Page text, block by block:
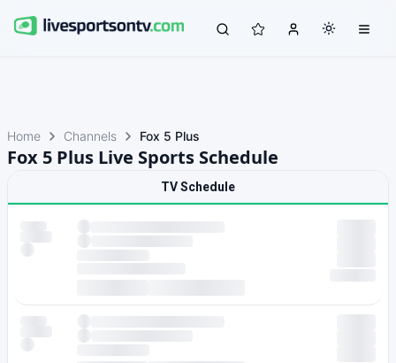
Home Channels Fox 5 Plus
Fox 5 Plus Live Sports Schedule
TV Schedule